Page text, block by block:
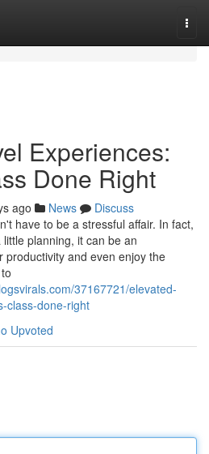
Experiences:
Done Right
ago News
Discuss
have to be a stressful affair. In fact,
planning, it can be an
productivity and even enjoy the
37167721/elevated-
class-done-right
Upvoted